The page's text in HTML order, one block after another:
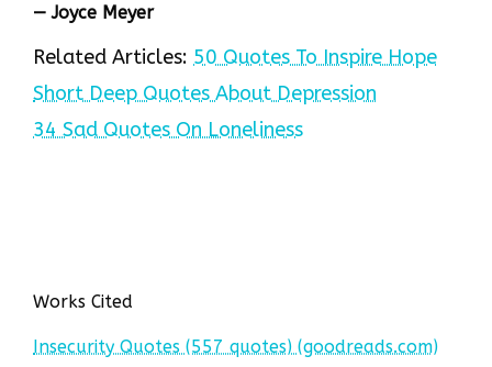
— Joyce Meyer
Related Articles: 50 Quotes To Inspire Hope
Short Deep Quotes About Depression
34 Sad Quotes On Loneliness
Works Cited
Insecurity Quotes (557 quotes) (goodreads.com)